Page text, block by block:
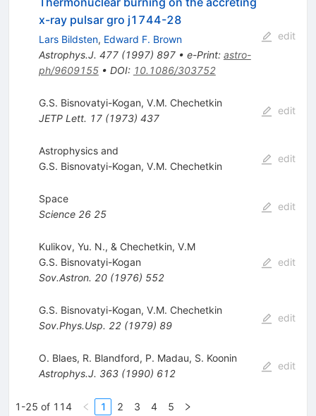
x-ray pulsar gro j1744-28
Lars Bildsten, Edward F. Brown
Astrophys.J. 477(1997) 897• e-Print: astro-
ph/9609155• DOI: 10.1086/303752
edit
G.S. Bisnovatyi-Kogan, V.M. Chechetkin
JETP Lett. 17(1973) 437
edit
Astrophysics and
G.S. Bisnovatyi-Kogan, V.M. Chechetkin
edit
Space
Science 26 25
edit
Kulikov, Yu. N., & Chechetkin, V.M
G.S. Bisnovatyi-Kogan
Sov.Astron. 20(1976) 552
edit
G.S. Bisnovatyi-Kogan, V.M. Chechetkin
Sov.Phys.Usp. 22(1979) 89
edit
O. Blaes, R. Blandford, P. Madau, S. Koonin
Astrophys.J. 363(1990) 612
edit
1-25 of 114 1 2 3 4 5